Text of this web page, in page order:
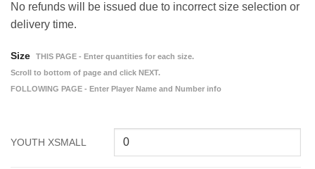
No refunds will be issued due to incorrect size selection or
delivery time.
Size
THIS PAGE - Enter quantities for each size.
Scroll to bottom of page and click NEXT.
FOLLOWING PAGE - Enter Player Name and Number info
YOUTH XSMALL